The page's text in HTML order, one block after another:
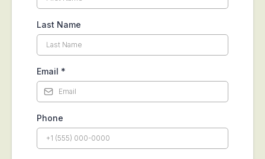
Last Name
Email *
Phone